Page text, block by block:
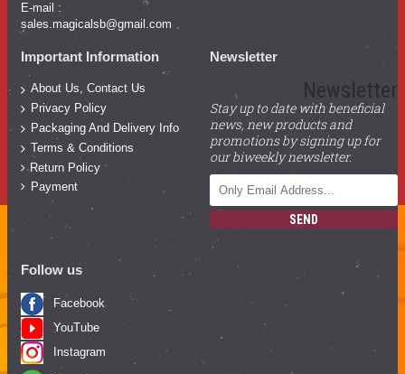
E-mail :
sales.magicalsb@gmail.com
Important Information
About Us, Contact Us
Privacy Policy
Packaging And Delivery Info
Terms & Conditions
Return Policy
Payment
Newsletter
Newsletter
Stay up to date with beneficial
news, new products and
promotions by signing up for
our biweekly newsletter.
SEND
Follow us
Facebook
YouTube
Instagram